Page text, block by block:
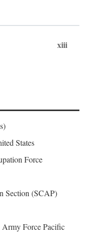
xiii
States
Force
Section (SCAP)
Force Pacific